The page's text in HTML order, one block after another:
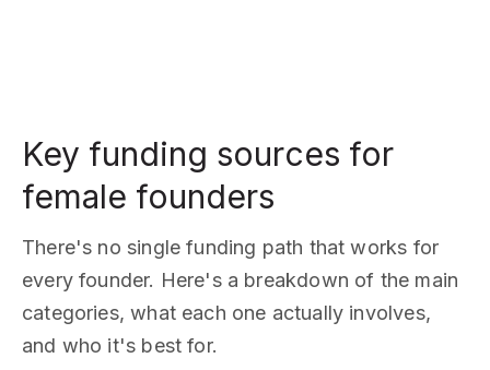
Key funding sources for
female founders
There's no single funding path that works for
every founder. Here's a breakdown of the main
categories, what each one actually involves,
and who it's best for.